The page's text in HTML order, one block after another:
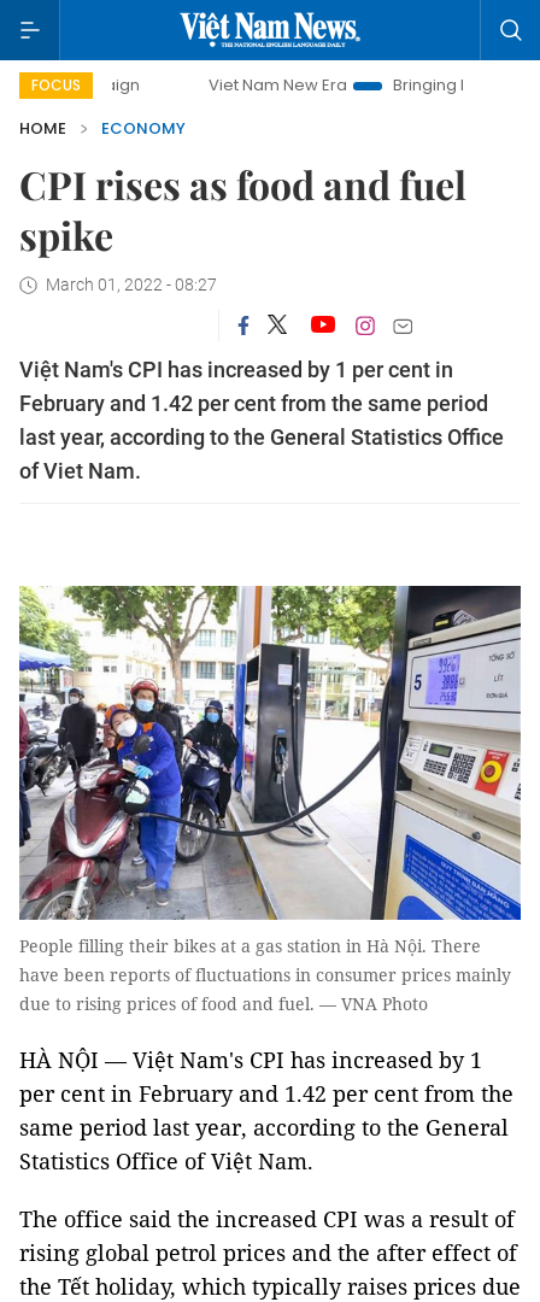
FOCUS Viet Nam New Era Bringing Resolutions to Life
HOME
ECONOMY
CPI rises as food and fuel
spike
March 01, 2022 - 08:27
Việt Nam's CPI has increased by 1 per cent in
February and 1.42 per cent from the same period
last year, according to the General Statistics Office
of Viet Nam.
People filling their bikes at a gas station in Hà Nội. There
have been reports of fluctuations in consumer prices mainly
due to rising prices of food and fuel. — VNA Photo
HÀ NỘI — Việt Nam's CPI has increased by 1
per cent in February and 1.42 per cent from the
same period last year, according to the General
Statistics Office of Việt Nam.
The office said the increased CPI was a result of
rising global petrol prices and the after effect of
the Tết holiday, which typically raises prices due